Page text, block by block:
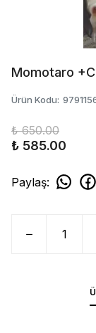
Momotaro
Ürün Kodu:
₺ 650.00
₺ 585.00
Paylaş: